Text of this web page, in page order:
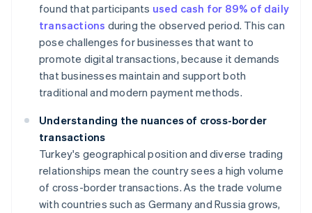
found that participants used cash for 89% of daily
transactions during the observed period. This can
pose challenges for businesses that want to
promote digital transactions, because it demands
that businesses maintain and support both
traditional and modern payment methods.
Understanding the nuances of cross-border
transactions
Turkey's geographical position and diverse trading
relationships mean the country sees a high volume
of cross-border transactions. As the trade volume
with countries such as Germany and Russia grows,